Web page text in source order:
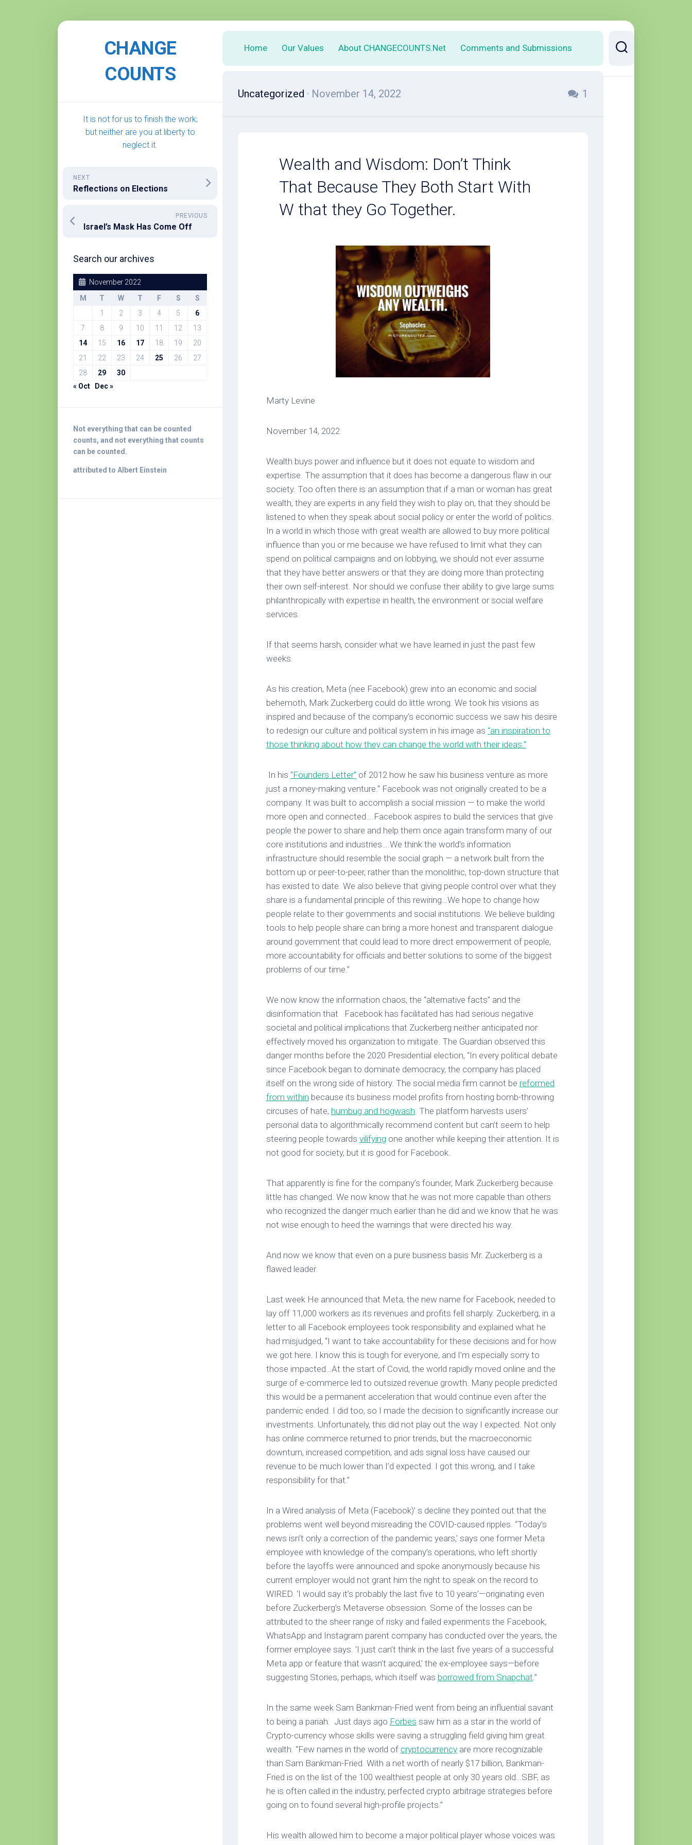
CHANGE
COUNTS
It is not for us to finish the work;
but neither are you at liberty to
neglect it.
NEXT
Reflections on Elections
PREVIOUS
Israel’s Mask Has Come Off
Search our archives
November 2022
M
T W T F S
S
1
2 3 4 5
6
7
8 9 10 11 12
13
14
15 16 17 18 19
20
21
22 23 24 25 26
27
28
29
30
« Oct
Dec »
Not everything that can be counted
counts, and not everything that counts
can be counted.
attributed to Albert Einstein
Home Our Values About CHANGECOUNTS.Net Comments and Submissions
Uncategorized · November 14, 2022 1
Wealth and Wisdom: Don’t Think
That Because They Both Start With
W that they Go Together.
Marty Levine
November 14, 2022
Wealth buys power and influence but it does not equate to wisdom and
expertise. The assumption that it does has become a dangerous flaw in our
society. Too often there is an assumption that if a man or woman has great
wealth, they are experts in any field they wish to play on, that they should be
listened to when they speak about social policy or enter the world of politics.
In a world in which those with great wealth are allowed to buy more political
influence than you or me because we have refused to limit what they can
spend on political campaigns and on lobbying, we should not ever assume
that they have better answers or that they are doing more than protecting
their own self-interest. Nor should we confuse their ability to give large sums
philanthropically with expertise in health, the environment or social welfare
services.
If that seems harsh, consider what we have learned in just the past few
weeks.
As his creation, Meta (nee Facebook) grew into an economic and social
behemoth, Mark Zuckerberg could do little wrong. We took his visions as
inspired and because of the company’s economic success we saw his desire
to redesign our culture and political system in his image as “an inspiration to
those thinking about how they can change the world with their ideas.”
In his “Founders Letter” of 2012 how he saw his business venture as more
just a money-making venture.“ Facebook was not originally created to be a
company. It was built to accomplish a social mission — to make the world
more open and connected….Facebook aspires to build the services that give
people the power to share and help them once again transform many of our
core institutions and industries….We think the world’s information
infrastructure should resemble the social graph — a network built from the
bottom up or peer-to-peer, rather than the monolithic, top-down structure that
has existed to date. We also believe that giving people control over what they
share is a fundamental principle of this rewiring…We hope to change how
people relate to their governments and social institutions. We believe building
tools to help people share can bring a more honest and transparent dialogue
around government that could lead to more direct empowerment of people,
more accountability for officials and better solutions to some of the biggest
problems of our time.”
We now know the information chaos, the “alternative facts” and the
disinformation that Facebook has facilitated has had serious negative
societal and political implications that Zuckerberg neither anticipated nor
effectively moved his organization to mitigate. The Guardian observed this
danger months before the 2020 Presidential election, “In every political debate
since Facebook began to dominate democracy, the company has placed
itself on the wrong side of history. The social media firm cannot be reformed
from within because its business model profits from hosting bomb-throwing
circuses of hate, humbug and hogwash. The platform harvests users’
personal data to algorithmically recommend content but can’t seem to help
steering people towards vilifying one another while keeping their attention. It is
not good for society, but it is good for Facebook.
That apparently is fine for the company’s founder, Mark Zuckerberg because
little has changed. We now know that he was not more capable than others
who recognized the danger much earlier than he did and we know that he was
not wise enough to heed the warnings that were directed his way.
And now we know that even on a pure business basis Mr. Zuckerberg is a
flawed leader.
Last week He announced that Meta, the new name for Facebook, needed to
lay off 11,000 workers as its revenues and profits fell sharply. Zuckerberg, in a
letter to all Facebook employees took responsibility and explained what he
had misjudged, “I want to take accountability for these decisions and for how
we got here. I know this is tough for everyone, and I’m especially sorry to
those impacted…At the start of Covid, the world rapidly moved online and the
surge of e-commerce led to outsized revenue growth. Many people predicted
this would be a permanent acceleration that would continue even after the
pandemic ended. I did too, so I made the decision to significantly increase our
investments. Unfortunately, this did not play out the way I expected. Not only
has online commerce returned to prior trends, but the macroeconomic
downturn, increased competition, and ads signal loss have caused our
revenue to be much lower than I’d expected. I got this wrong, and I take
responsibility for that.”
In a Wired analysis of Meta (Facebook)’ s decline they pointed out that the
problems went well beyond misreading the COVID-caused ripples. “Today’s
news isn’t only a correction of the pandemic years,’ says one former Meta
employee with knowledge of the company’s operations, who left shortly
before the layoffs were announced and spoke anonymously because his
current employer would not grant him the right to speak on the record to
WIRED. ‘I would say it’s probably the last five to 10 years’—originating even
before Zuckerberg’s Metaverse obsession. Some of the losses can be
attributed to the sheer range of risky and failed experiments the Facebook,
WhatsApp and Instagram parent company has conducted over the years, the
former employee says. ‘I just can’t think in the last five years of a successful
Meta app or feature that wasn’t acquired,’ the ex-employee says—before
suggesting Stories, perhaps, which itself was borrowed from Snapchat.”
In the same week Sam Bankman-Fried went from being an influential savant
to being a pariah. Just days ago Forbes saw him as a star in the world of
Crypto-currency whose skills were saving a struggling field giving him great
wealth. “Few names in the world of cryptocurrency are more recognizable
than Sam Bankman-Fried. With a net worth of nearly $17 billion, Bankman-
Fried is on the list of the 100 wealthiest people at only 30 years old…SBF, as
he is often called in the industry, perfected crypto arbitrage strategies before
going on to found several high-profile projects.”
His wealth allowed him to become a major political player whose voices was